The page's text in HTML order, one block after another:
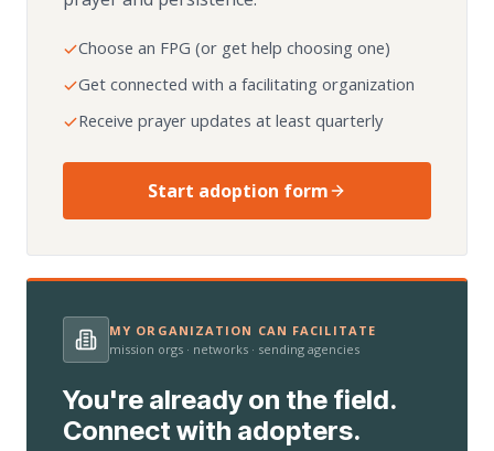
Choose an FPG (or get help choosing one)
Get connected with a facilitating organization
Receive prayer updates at least quarterly
Start adoption form
MY ORGANIZATION CAN FACILITATE
mission orgs · networks · sending agencies
You're already on the field.
Connect with adopters.